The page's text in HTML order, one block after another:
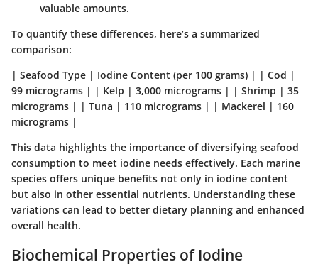
valuable amounts.
To quantify these differences, here’s a summarized
comparison:
| Seafood Type | Iodine Content (per 100 grams) | | Cod |
99 micrograms | | Kelp | 3,000 micrograms | | Shrimp | 35
micrograms | | Tuna | 110 micrograms | | Mackerel | 160
micrograms |
This data highlights the importance of diversifying seafood
consumption to meet iodine needs effectively. Each marine
species offers unique benefits not only in iodine content
but also in other essential nutrients. Understanding these
variations can lead to better dietary planning and enhanced
overall health.
Biochemical Properties of Iodine